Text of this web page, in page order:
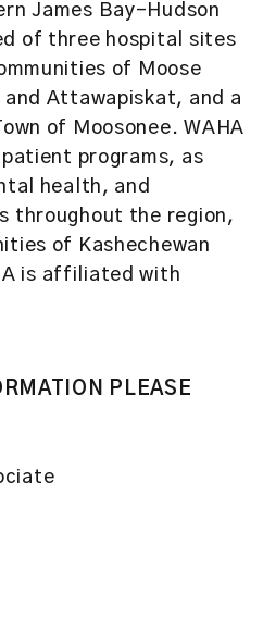
James Bay-Hudson
of three hospital sites
of Moose
Attawapiskat, and a
of Moosonee. WAHA
programs, as
health, and
throughout the region,
of Kashechewan
is affiliated with
PLEASE